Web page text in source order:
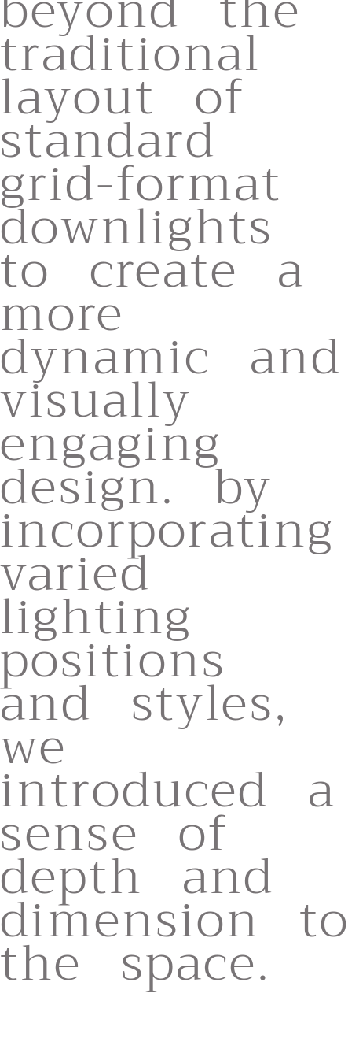
traditional
layout of
standard
grid-format
downlights
to create a
more
dynamic and
visually
engaging
design. by
incorporating
varied
lighting
positions
and styles,
we
introduced a
sense of
depth and
dimension to
the space.